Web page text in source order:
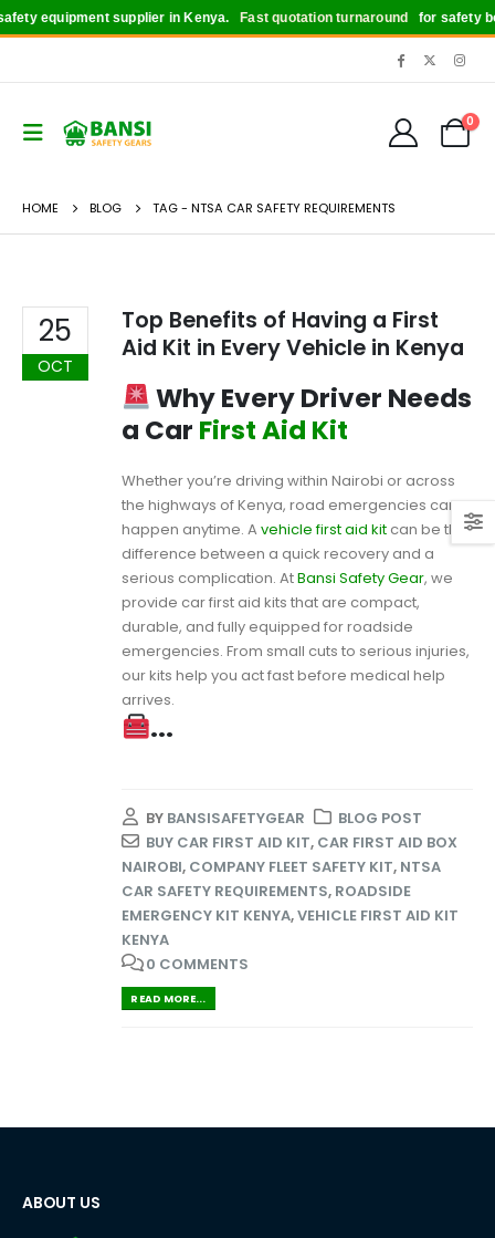
equipment supplier in Kenya. Fast quotation turnaroundfor safety
0
HOME BLOG TAG - NTSA CAR SAFETY REQUIREMENTS
25
OCT
Top Benefits of Having a First
Aid Kit in Every Vehicle in Kenya
Why Every Driver Needs
a Car First Aid Kit
Whether you’re driving within Nairobi or across
the highways of Kenya, road emergencies can
happen anytime. A vehicle first aid kit can be the
difference between a quick recovery and a
serious complication. AtBansi Safety Gear, we
provide car first aid kits that are compact,
durable, and fully equipped for roadside
emergencies. From small cuts to serious injuries,
our kits help you act fast before medical help
arrives.
...
BY BANSISAFETYGEAR
BLOG POST
BUY CAR FIRST AID KIT, CAR FIRST AID BOX
NAIROBI, COMPANY FLEET SAFETY KIT, NTSA
CAR SAFETY REQUIREMENTS, ROADSIDE
EMERGENCY KIT KENYA,VEHICLE FIRST AID KIT
KENYA
0 COMMENTS
READ MORE...
ABOUT US